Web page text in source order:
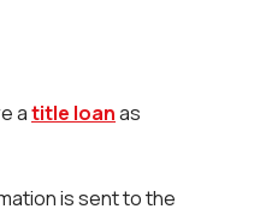
atitle loanas
is sent to the